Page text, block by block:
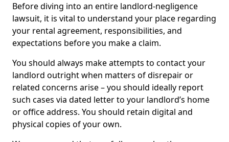
Before diving into an entire landlord-negligence
lawsuit, it is vital to understand your place regarding
your rental agreement, responsibilities, and
expectations before you make a claim.
You should always make attempts to contact your
landlord outright when matters of disrepair or
related concerns arise – you should ideally report
such cases via dated letter to your landlord’s home
or office address. You should retain digital and
physical copies of your own.